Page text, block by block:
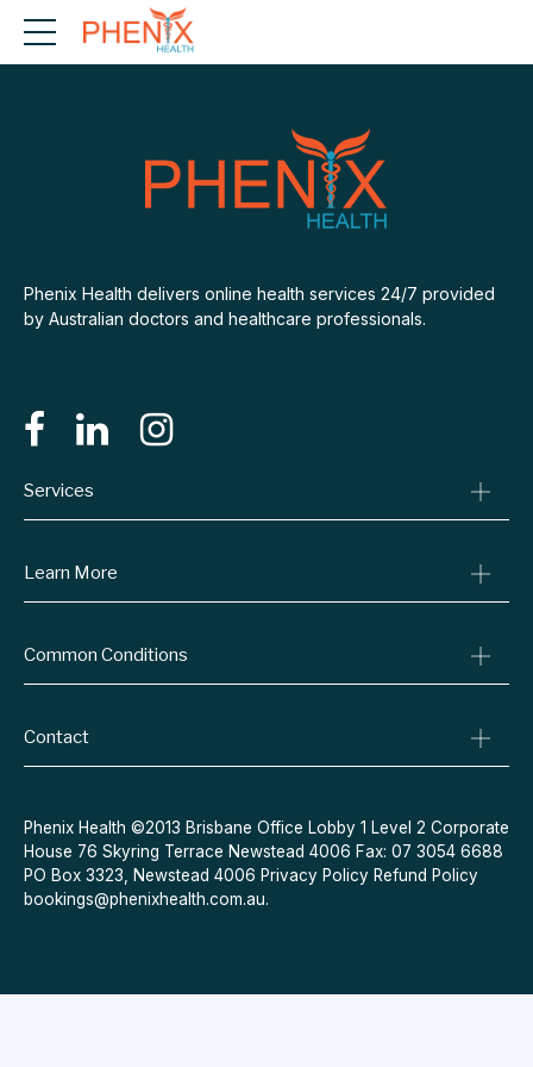
Phenix Health delivers online health services 24/7 provided
by Australian doctors and healthcare professionals.
Services
Online Prescriptions
Specialist Referrals
Learn More
Billing Policy
Refund Policy
Common Conditions
Quit Smoking
Acne
Contraceptive Pill
Menopause
Contact
Message Us
Phenix Health ©2013 Brisbane Office Lobby 1 Level 2 Corporate
House 76 Skyring Terrace Newstead 4006 Fax: 07 3054 6688
PO Box 3323, Newstead 4006 Privacy Policy Refund Policy
bookings@phenixhealth.com.au.